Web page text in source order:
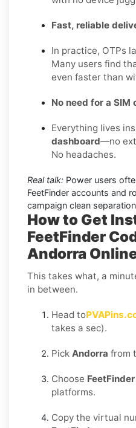
Fast, reliable
In practice, OTPs
Many users find
even faster than
No need for a
Everything lives
dashboard—no
No headaches.
Real talk: Power users
FeetFinder accounts and
campaign clean
How to Get
FeetFinder
Andorra
This takes what, a
in between.
Head to
takes a sec).
Pick Andorra from
Choose FeetFinder
platforms.
Copy the virtual